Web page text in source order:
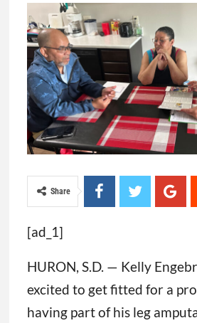
Share
[ad_1]
HURON, S.D. — Kelly
excited to get fitted for a
having part of his leg